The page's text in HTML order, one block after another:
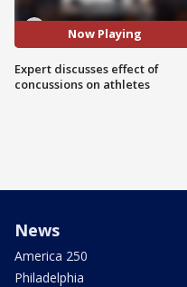
Now Playing
Expert discusses effect of
concussions on athletes
News
America 250
Philadelphia